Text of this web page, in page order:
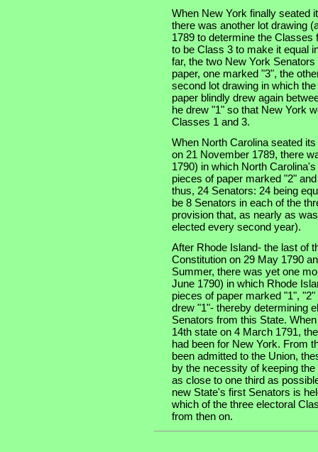
When New York finally seated
there was another lot drawing
1789 to determine the
to be Class 3 to make it equal
far, the two New York
paper, one marked "3", the
second lot drawing in which
paper blindly drew again
he drew "1" so that New York
Classes 1 and 3.
When North Carolina seated
on 21 November 1789, there
1790) in which North
pieces of paper marked "2"
thus, 24 Senators: 24 being
be 8 Senators in each of the
provision that, as nearly as
elected every second year).
After Rhode Island- the last of
Constitution on 29 May 1790
Summer, there was yet one
June 1790) in which Rhode
pieces of paper marked "1",
drew "1"- thereby determining
Senators from this State.
14th state on 4 March 1791,
had been for New York. From
been admitted to the Union,
by the necessity of keeping
as close to one third as
new State's first Senators is
which of the three electoral
from then on.